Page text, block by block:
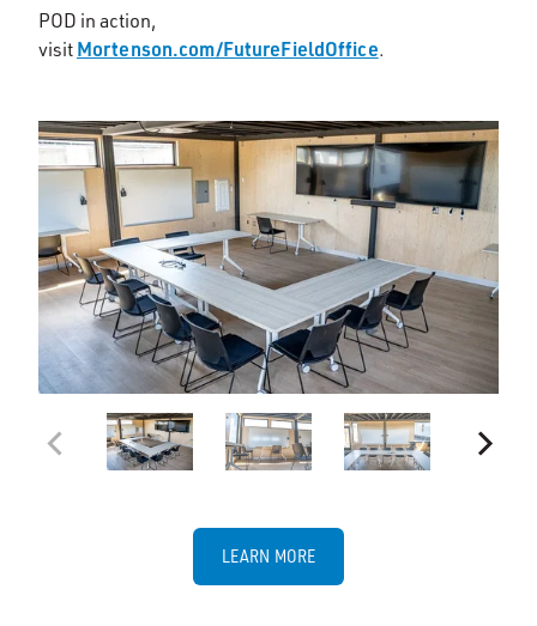
POD in action,
visit Mortenson.com/FutureFieldOffice.
LEARN MORE